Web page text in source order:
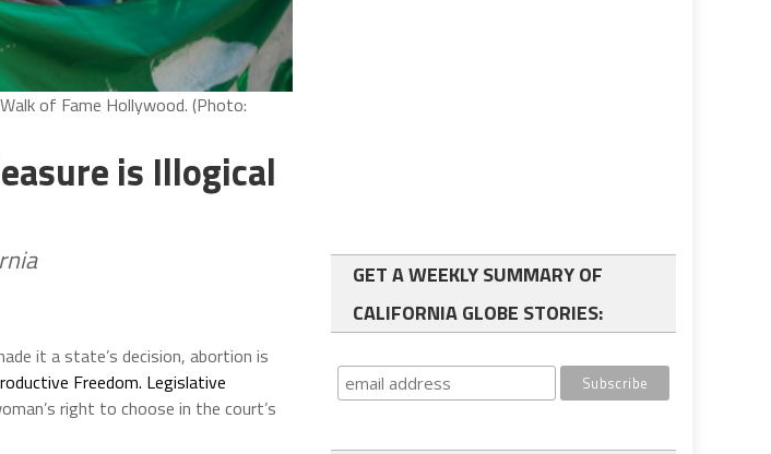
of Fame Hollywood. (Photo:
is Illogical
it a state’s decision, abortion is
Freedom. Legislative
right to choose in the court’s
GET A WEEKLY SUMMARY OF
CALIFORNIA GLOBE STORIES: